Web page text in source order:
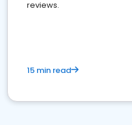
reviews.
15 min read